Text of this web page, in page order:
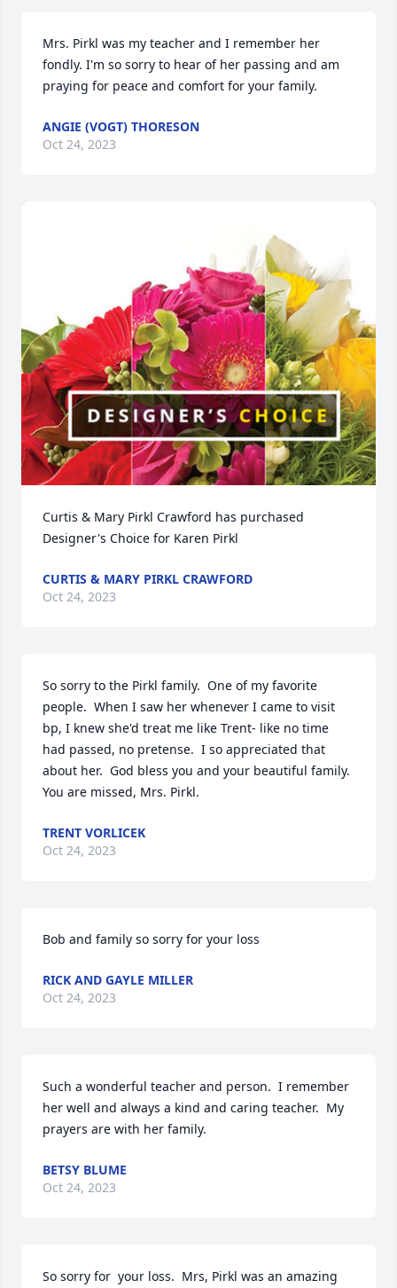
Mrs. Pirkl was my teacher and I remember her
fondly. I'm so sorry to hear of her passing and am
praying for peace and comfort for your family.
ANGIE (VOGT) THORESON
Oct 24, 2023
Curtis & Mary Pirkl Crawford has purchased
Designer's Choice for Karen Pirkl
CURTIS & MARY PIRKL CRAWFORD
Oct 24, 2023
So sorry to the Pirkl family.  One of my favorite
people.  When I saw her whenever I came to visit
bp, I knew she'd treat me like Trent- like no time
had passed, no pretense.  I so appreciated that
about her.  God bless you and your beautiful family.
You are missed, Mrs. Pirkl.
TRENT VORLICEK
Oct 24, 2023
Bob and family so sorry for your loss
RICK AND GAYLE MILLER
Oct 24, 2023
Such a wonderful teacher and person.  I remember
her well and always a kind and caring teacher.  My
prayers are with her family.
BETSY BLUME
Oct 24, 2023
So sorry for  your loss.  Mrs, Pirkl was an amazing